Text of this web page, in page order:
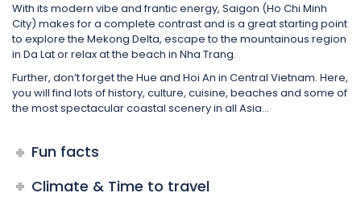
With its modern vibe and frantic energy, Saigon (Ho Chi Minh
City) makes for a complete contrast and is a great starting point
to explore the Mekong Delta, escape to the mountainous region
in Da Lat or relax at the beach in Nha Trang.
Further, don’t forget the Hue and Hoi An in Central Vietnam. Here,
you will find lots of history, culture, cuisine, beaches and some of
the most spectacular coastal scenery in all Asia…
Fun facts
Climate & Time to travel